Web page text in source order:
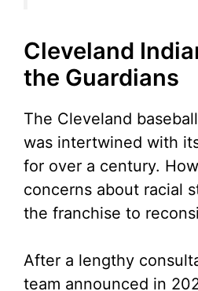
Cleveland
the Guardians
The Cleveland
was intertwined with
for over a century.
concerns about racial
the franchise to
After a lengthy
team announced in